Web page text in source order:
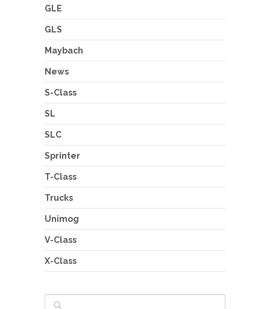
GLE
GLS
Maybach
News
S-Class
SL
SLC
Sprinter
T-Class
Trucks
Unimog
V-Class
X-Class